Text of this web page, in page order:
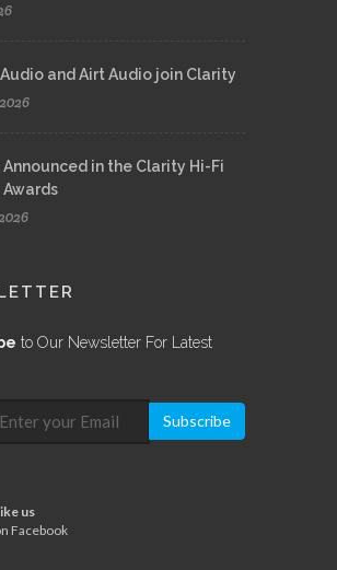
and Airt Audio join Clarity
in the Clarity Hi-Fi
to Our Newsletter For Latest
Subscribe
us
Facebook